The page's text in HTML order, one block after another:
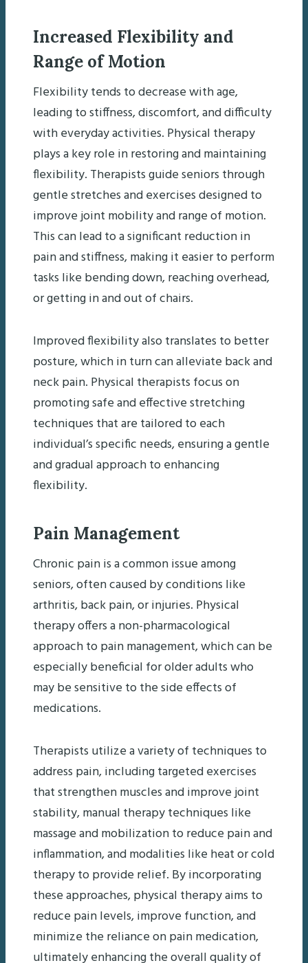
Increased Flexibility and
Range of Motion
Flexibility tends to decrease with age,
leading to stiffness, discomfort, and difficulty
with everyday activities. Physical therapy
plays a key role in restoring and maintaining
flexibility. Therapists guide seniors through
gentle stretches and exercises designed to
improve joint mobility and range of motion.
This can lead to a significant reduction in
pain and stiffness, making it easier to perform
tasks like bending down, reaching overhead,
or getting in and out of chairs.
Improved flexibility also translates to better
posture, which in turn can alleviate back and
neck pain. Physical therapists focus on
promoting safe and effective stretching
techniques that are tailored to each
individual’s specific needs, ensuring a gentle
and gradual approach to enhancing
flexibility.
Pain Management
Chronic pain is a common issue among
seniors, often caused by conditions like
arthritis, back pain, or injuries. Physical
therapy offers a non-pharmacological
approach to pain management, which can be
especially beneficial for older adults who
may be sensitive to the side effects of
medications.
Therapists utilize a variety of techniques to
address pain, including targeted exercises
that strengthen muscles and improve joint
stability, manual therapy techniques like
massage and mobilization to reduce pain and
inflammation, and modalities like heat or cold
therapy to provide relief. By incorporating
these approaches, physical therapy aims to
reduce pain levels, improve function, and
minimize the reliance on pain medication,
ultimately enhancing the overall quality of